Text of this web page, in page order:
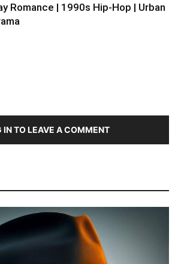
Romance | 1990s Hip-Hop | Urban
IN TO LEAVE A COMMENT